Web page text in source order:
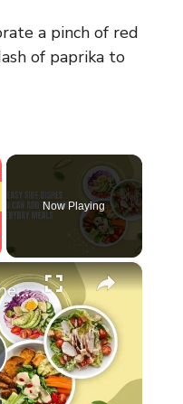
a pinch of red
of paprika to
Now Playing
×
10 Easy Side Dishes You Can Add To Your Everyday Meals